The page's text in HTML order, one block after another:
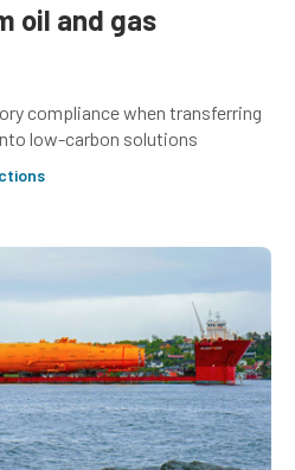
oil and gas
compliance when transferring
low-carbon solutions